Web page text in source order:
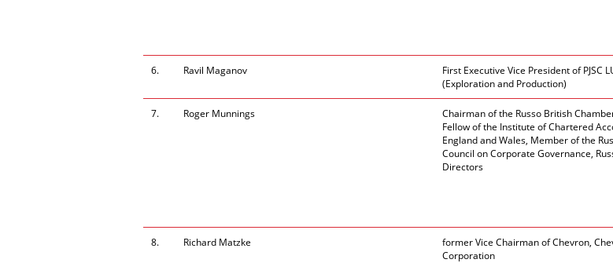
6. Ravil Maganov
First Executive Vice President of PJSC
(Exploration and Production)
7. Roger Munnings
Chairman of the Russo British
Fellow of the Institute of Chartered
England and Wales, Member of the
Council on Corporate Governance,
Directors
8. Richard Matzke
former Vice Chairman of Chevron,
Corporation